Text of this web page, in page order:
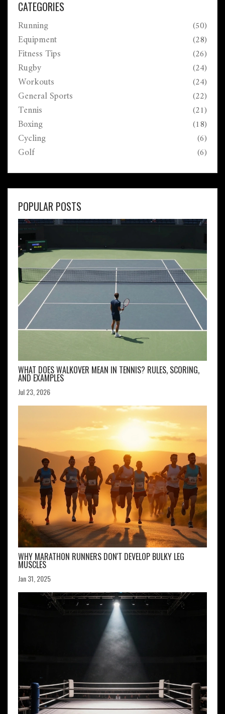
CATEGORIES
Running (50)
Equipment (28)
Fitness Tips (26)
Rugby (24)
Workouts (24)
General Sports (22)
Tennis (21)
Boxing (18)
Cycling (6)
Golf (6)
POPULAR POSTS
WHAT DOES WALKOVER MEAN IN TENNIS? RULES, SCORING,
AND EXAMPLES
Jul 23, 2026
WHY MARATHON RUNNERS DON'T DEVELOP BULKY LEG
MUSCLES
Jan 31, 2025